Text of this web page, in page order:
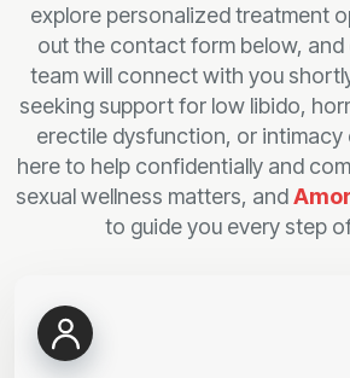
explore personalized treatment
out the contact form below, and
team will connect with you
seeking support for low libido,
erectile dysfunction, or
here to help confidentially and
sexual wellness matters, and
to guide you every step